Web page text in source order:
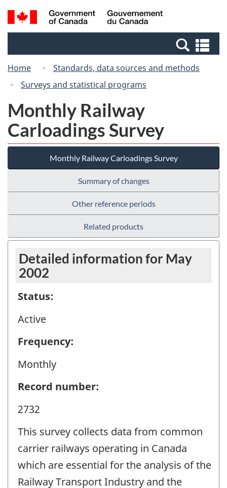
Skip
to
Switch
to
Canada
Search
and
Home
Standards, data sources and methods
Surveys and statistical programs
Monthly Railway
Carloadings Survey
Monthly Railway Carloadings Survey
Summary of changes
Other reference periods
Related products
Detailed information for May
2002
Status:
Active
Frequency:
Monthly
Record number:
2732
This survey collects data from common
carrier railways operating in Canada
which are essential for the analysis of the
Railway Transport Industry and the